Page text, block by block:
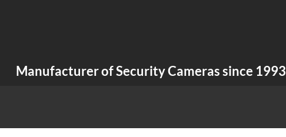
Manufacturer of Security Cameras since 1993